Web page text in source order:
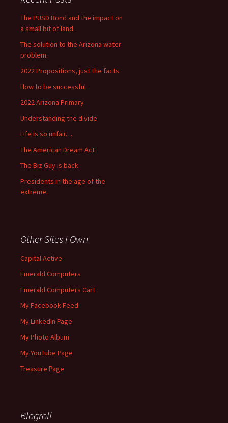
The PUSD Bond and the impact on
a small bit of land.
The solution to the Arizona water
problem.
2022 Propositions, just the facts.
How to be successful
2022 Arizona Primary
Understanding the divide
Life is so unfair….
The American Dream Act
The Biz Guy is back
Presidents in the age of the
extreme.
Other Sites I Own
Capital Active
Emerald Computers
Emerald Computers Cart
My Facebook Feed
My LinkedIn Page
My Photo Album
My YouTube Page
Treasure Page
Blogroll